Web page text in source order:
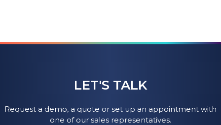
LET'S TALK
Request a demo, a quote or set up an appointment with
one of our sales representatives.